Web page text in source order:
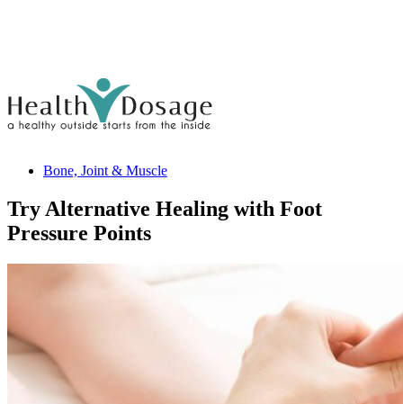
Bone, Joint & Muscle
Try Alternative Healing with Foot
Pressure Points